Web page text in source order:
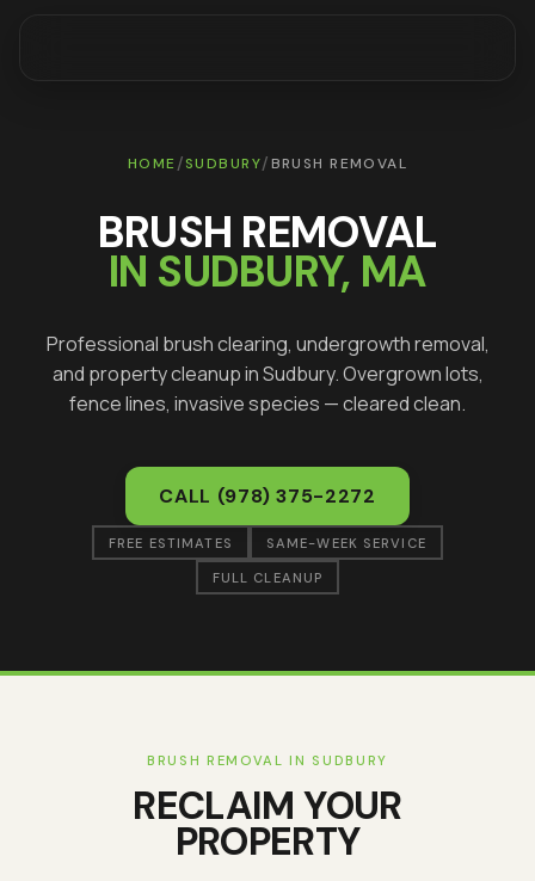
HOME /SUDBURY/BRUSH REMOVAL
BRUSH REMOVAL
IN SUDBURY, MA
Professional brush clearing, undergrowth removal,
and property cleanup inSudbury. Overgrown lots,
fence lines, invasive species — cleared clean.
CALL (978) 375-2272
FREE ESTIMATES SAME-WEEK SERVICE
FULL CLEANUP
BRUSH REMOVAL IN SUDBURY
RECLAIM YOUR
PROPERTY